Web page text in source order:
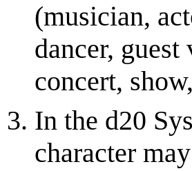
(musician,
dancer,
concert,
In the d20
character